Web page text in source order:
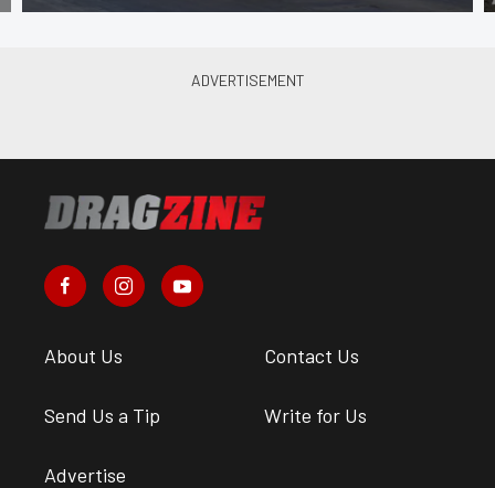
About Us Contact Us
Send Us a Tip Write for Us
Advertise